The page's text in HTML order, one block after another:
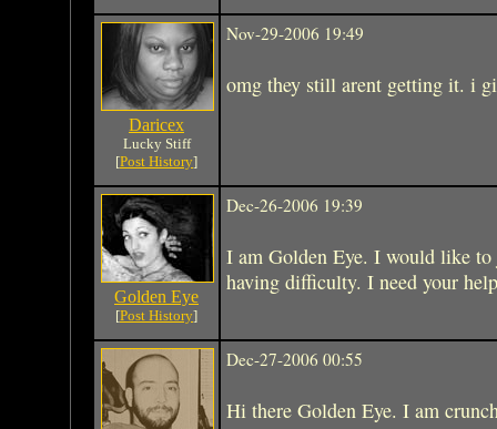
Daricex
Lucky Stiff
[Post History]
Nov-29-2006 19:49
omg they still arent getting it. i
Golden Eye
[Post History]
Dec-26-2006 19:39
I am Golden Eye. I would like
having difficulty. I need your
Dec-27-2006 00:55
Hi there Golden Eye. I am